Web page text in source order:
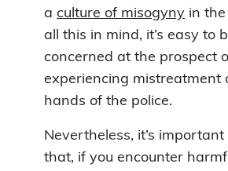
a culture of misogyny in
all this in mind, it’s easy to
concerned at the prospect
experiencing mistreatment
hands of the police.
Nevertheless, it’s
that, if you encounter